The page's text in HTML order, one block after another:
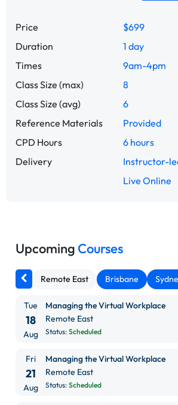
Price
$699
Duration
1 day
Times
9am-4pm
Class Size (max)
8
Class Size (avg)
6
Reference Materials
Provided
CPD Hours
6 hours
Delivery
Instructor-
Live Online
Upcoming Courses
Remote East Brisbane
Tue
18
Aug
Managing the Virtual Workplace
Remote East
Status: Scheduled
Fri
21
Aug
Managing the Virtual Workplace
Remote East
Status: Scheduled